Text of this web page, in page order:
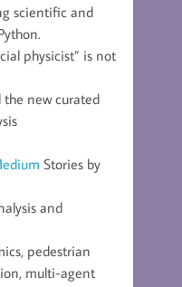
scientific and
physicist” is not
the new curated
Stories by
and
pedestrian
multi-agent